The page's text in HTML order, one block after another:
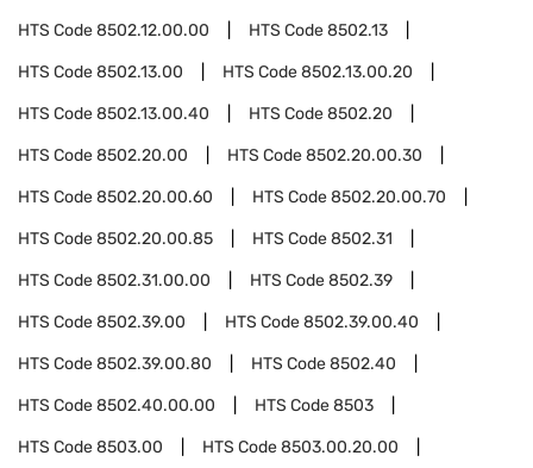
HTS Code8502.12.00.00 HTS Code8502.13
HTS Code8502.13.00 HTS Code8502.13.00.20
HTS Code8502.13.00.40 HTS Code8502.20
HTS Code8502.20.00 HTS Code8502.20.00.30
HTS Code8502.20.00.60 HTS Code8502.20.00.70
HTS Code8502.20.00.85 HTS Code8502.31
HTS Code8502.31.00.00 HTS Code8502.39
HTS Code8502.39.00 HTS Code8502.39.00.40
HTS Code8502.39.00.80 HTS Code8502.40
HTS Code8502.40.00.00 HTS Code8503
HTS Code8503.00 HTS Code8503.00.20.00